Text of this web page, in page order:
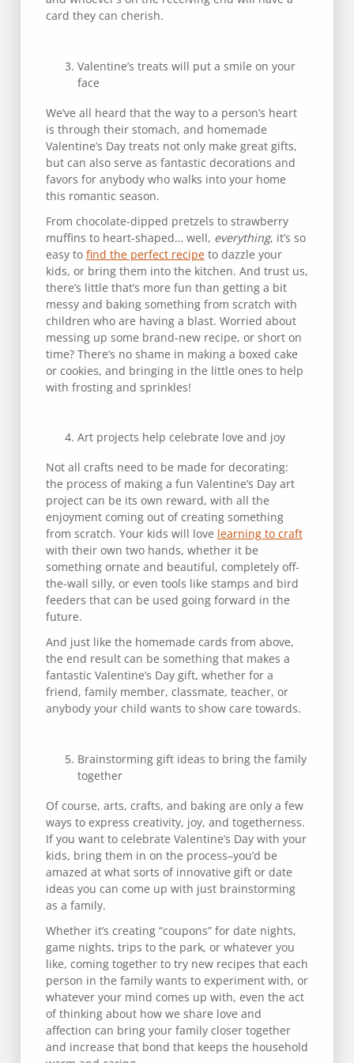
card they can cherish.
Valentine’s treats will put a smile on your
face
We’ve all heard that the way to a person’s heart
is through their stomach, and homemade
Valentine’s Day treats not only make great gifts,
but can also serve as fantastic decorations and
favors for anybody who walks into your home
this romantic season.
From chocolate-dipped pretzels to strawberry
muffins to heart-shaped… well, everything, it’s so
easy to find the perfect recipeto dazzle your
kids, or bring them into the kitchen. And trust us,
there’s little that’s more fun than getting a bit
messy and baking something from scratch with
children who are having a blast. Worried about
messing up some brand-new recipe, or short on
time? There’s no shame in making a boxed cake
or cookies, and bringing in the little ones to help
with frosting and sprinkles!
Art projects help celebrate love and joy
Not all crafts need to be made for decorating:
the process of making a fun Valentine’s Day art
project can be its own reward, with all the
enjoyment coming out of creating something
from scratch. Your kids will love learning to craft
with their own two hands, whether it be
something ornate and beautiful, completely off-
the-wall silly, or even tools like stamps and bird
feeders that can be used going forward in the
future.
And just like the homemade cards from above,
the end result can be something that makes a
fantastic Valentine’s Day gift, whether for a
friend, family member, classmate, teacher, or
anybody your child wants to show care towards.
Brainstorming gift ideas to bring the family
together
Of course, arts, crafts, and baking are only a few
ways to express creativity, joy, and togetherness.
If you want to celebrate Valentine’s Day with your
kids, bring them in on the process–you’d be
amazed at what sorts of innovative gift or date
ideas you can come up with just brainstorming
as a family.
Whether it’s creating “coupons” for date nights,
game nights, trips to the park, or whatever you
like, coming together to try new recipes that each
person in the family wants to experiment with, or
whatever your mind comes up with, even the act
of thinking about how we share love and
affection can bring your family closer together
and increase that bond that keeps the household